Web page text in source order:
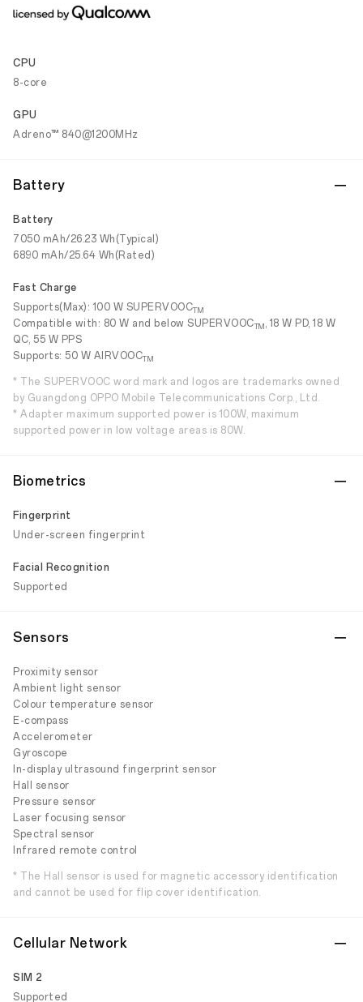
CPU
8-core
GPU
Adreno™ 840@1200MHz
Battery
Battery
7050 mAh/26.23 Wh(Typical)
6890 mAh/25.64 Wh(Rated)
Fast Charge
Supports(Max): 100 W SUPERVOOCTM
Compatible with: 80 W and below SUPERVOOCTM, 18 W PD, 18 W
QC, 55 W PPS
Supports: 50 W AIRVOOCTM
* The SUPERVOOC word mark and logos are trademarks owned
by Guangdong OPPO Mobile Telecommunications Corp., Ltd.
* Adapter maximum supported power is 100W, maximum
supported power in low voltage areas is 80W.
Biometrics
Fingerprint
Under-screen fingerprint
Facial Recognition
Supported
Sensors
Proximity sensor
Ambient light sensor
Colour temperature sensor
E-compass
Accelerometer
Gyroscope
In-display ultrasound fingerprint sensor
Hall sensor
Pressure sensor
Laser focusing sensor
Spectral sensor
Infrared remote control
* The Hall sensor is used for magnetic accessory identification
and cannot be used for flip cover identification.
Cellular Network
SIM 2
Supported